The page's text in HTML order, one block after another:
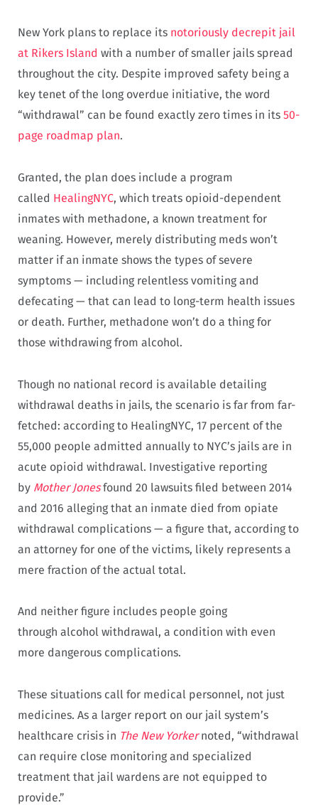
New York plans to replace its notoriously decrepit jail
at Rikers Island with a number of smaller jails spread
throughout the city. Despite improved safety being a
key tenet of the long overdue initiative, the word
“withdrawal” can be found exactly zero times in its 50-
page roadmap plan.
Granted, the plan does include a program
called HealingNYC, which treats opioid-dependent
inmates with methadone, a known treatment for
weaning. However, merely distributing meds won’t
matter if an inmate shows the types of severe
symptoms — including relentless vomiting and
defecating — that can lead to long-term health issues
or death. Further, methadone won’t do a thing for
those withdrawing from alcohol.
Though no national record is available detailing
withdrawal deaths in jails, the scenario is far from far-
fetched: according to HealingNYC, 17 percent of the
55,000 people admitted annually to NYC’s jails are in
acute opioid withdrawal. Investigative reporting
by Mother Jones found 20 lawsuits filed between 2014
and 2016 alleging that an inmate died from opiate
withdrawal complications — a figure that, according to
an attorney for one of the victims, likely represents a
mere fraction of the actual total.
And neither figure includes people going
through alcohol withdrawal, a condition with even
more dangerous complications.
These situations call for medical personnel, not just
medicines. As a larger report on our jail system’s
healthcare crisis in The New Yorker noted, “withdrawal
can require close monitoring and specialized
treatment that jail wardens are not equipped to
provide.”